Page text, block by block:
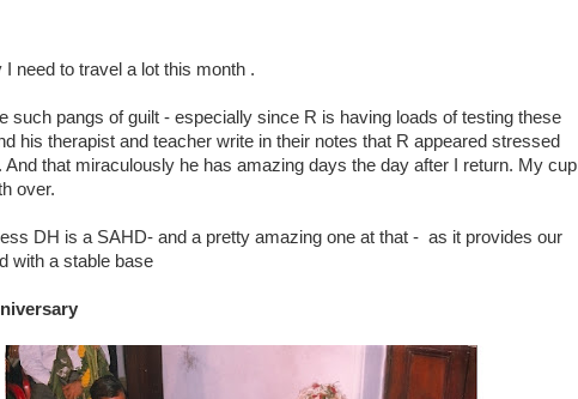
I need to travel a lot this month .
such pangs of guilt - especially since R is having loads of testing these
his therapist and teacher write in their notes that R appeared stressed
And that miraculously he has amazing days the day after I return. My cup
over.
DH is a SAHD- and a pretty amazing one at that - as it provides our
with a stable base